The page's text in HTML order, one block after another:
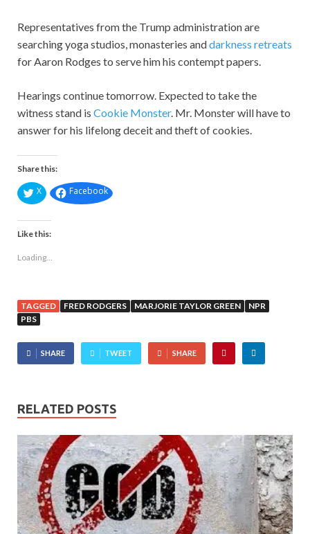
Representatives from the Trump administration are
searching yoga studios, monasteries anddarkness retreats
for Aaron Rodges to serve him his contempt papers.
Hearings continue tomorrow. Expected to take the
witness stand is Cookie Monster. Mr. Monster will have to
answer for his lifelong deceit and theft of cookies.
Share this:
X Facebook
Like this:
Loading...
TAGGED FRED RODGERS MARJORIE TAYLOR GREEN
NPR
PBS
SHARE TWEET SHARE
RELATED POSTS